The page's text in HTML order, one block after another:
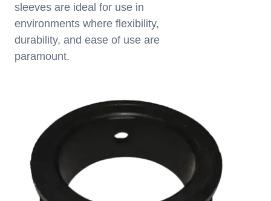
sleeves are ideal for use in
environments where flexibility,
durability, and ease of use are
paramount.